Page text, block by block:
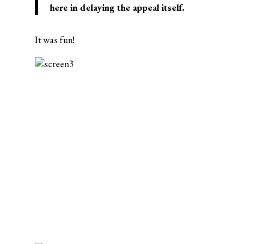
here in delaying the appeal itself.
It was fun!